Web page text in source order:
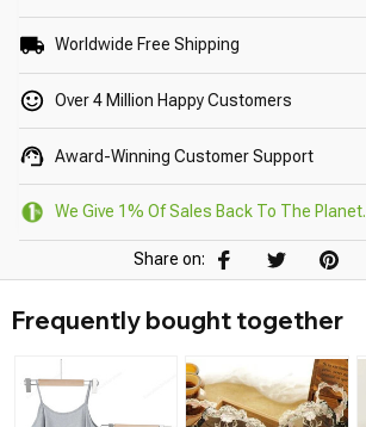
Worldwide Free Shipping
Over 4 Million Happy Customers
Award-Winning Customer Support
We Give 1% Of Sales Back To The Planet.
Share on:
Frequently bought together